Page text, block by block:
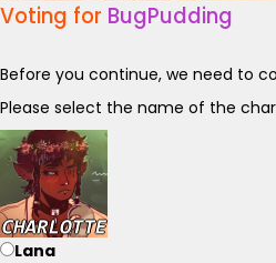
Voting for BugPudding
Before you continue, we need to
Please select the name of the
Lana